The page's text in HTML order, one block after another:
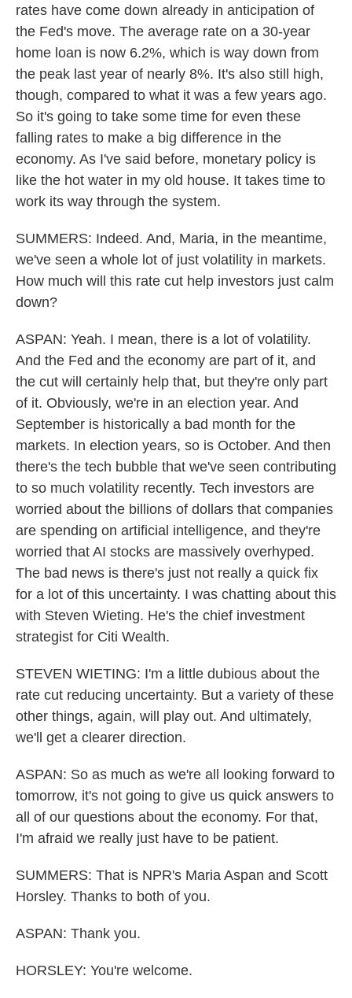
rates have come down already in anticipation of
the Fed's move. The average rate on a 30-year
home loan is now 6.2%, which is way down from
the peak last year of nearly 8%. It's also still high,
though, compared to what it was a few years ago.
So it's going to take some time for even these
falling rates to make a big difference in the
economy. As I've said before, monetary policy is
like the hot water in my old house. It takes time to
work its way through the system.
SUMMERS: Indeed. And, Maria, in the meantime,
we've seen a whole lot of just volatility in markets.
How much will this rate cut help investors just calm
down?
ASPAN: Yeah. I mean, there is a lot of volatility.
And the Fed and the economy are part of it, and
the cut will certainly help that, but they're only part
of it. Obviously, we're in an election year. And
September is historically a bad month for the
markets. In election years, so is October. And then
there's the tech bubble that we've seen contributing
to so much volatility recently. Tech investors are
worried about the billions of dollars that companies
are spending on artificial intelligence, and they're
worried that AI stocks are massively overhyped.
The bad news is there's just not really a quick fix
for a lot of this uncertainty. I was chatting about this
with Steven Wieting. He's the chief investment
strategist for Citi Wealth.
STEVEN WIETING: I'm a little dubious about the
rate cut reducing uncertainty. But a variety of these
other things, again, will play out. And ultimately,
we'll get a clearer direction.
ASPAN: So as much as we're all looking forward to
tomorrow, it's not going to give us quick answers to
all of our questions about the economy. For that,
I'm afraid we really just have to be patient.
SUMMERS: That is NPR's Maria Aspan and Scott
Horsley. Thanks to both of you.
ASPAN: Thank you.
HORSLEY: You're welcome.